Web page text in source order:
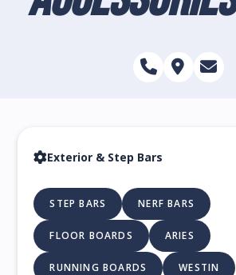
Exterior & Step Bars
STEP BARS NERF BARS
FLOOR BOARDS ARIES
RUNNING BOARDS WESTIN